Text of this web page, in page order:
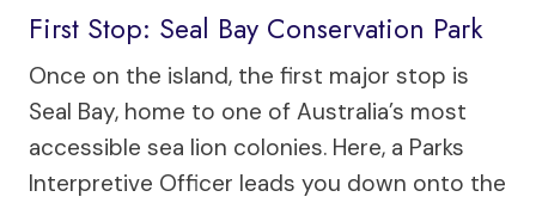
First Stop: Seal Bay Conservation Park
Once on the island, the first major stop is
Seal Bay, home to one of Australia’s most
accessible sea lion colonies. Here, a Parks
Interpretive Officer leads you down onto the